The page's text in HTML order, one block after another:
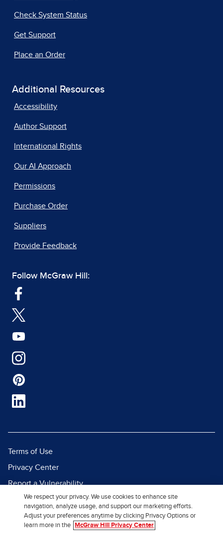
Check System Status
Get Support
Place an Order
Additional Resources
Accessibility
Author Support
International Rights
Our AI Approach
Permissions
Purchase Order
Suppliers
Provide Feedback
Follow McGraw Hill:
Terms of Use
Privacy Center
Report a Vulnerability
Report Piracy
Site Map
We respect your privacy. We use cookies to enhance site
navigation, analyze usage, and support our marketing efforts.
Adjust your preferences anytime by clicking Privacy Options or
learn more in the
McGraw Hill Privacy Center